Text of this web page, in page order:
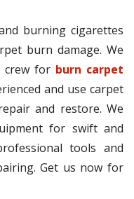
burning cigarettes
burn damage. We
crew for burn carpet
and use carpet
and restore. We
for swift and
tools and
Get us now for